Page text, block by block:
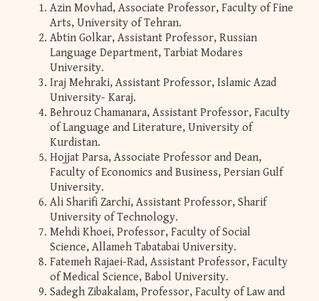
Azin Movhad, Associate Professor, Faculty of Fine
Arts, University of Tehran.
Abtin Golkar, Assistant Professor, Russian
Language Department, Tarbiat Modares
University.
Iraj Mehraki, Assistant Professor, Islamic Azad
University- Karaj.
Behrouz Chamanara, Assistant Professor, Faculty
of Language and Literature, University of
Kurdistan.
Hojjat Parsa, Associate Professor and Dean,
Faculty of Economics and Business, Persian Gulf
University.
Ali Sharifi Zarchi, Assistant Professor, Sharif
University of Technology.
Mehdi Khoei, Professor, Faculty of Social
Science, Allameh Tabatabai University.
Fatemeh Rajaei-Rad, Assistant Professor, Faculty
of Medical Science, Babol University.
Sadegh Zibakalam, Professor, Faculty of Law and